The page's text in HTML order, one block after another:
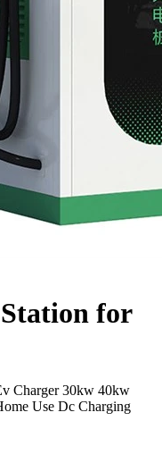
for
Charger 30kw 40kw
Use Dc Charging